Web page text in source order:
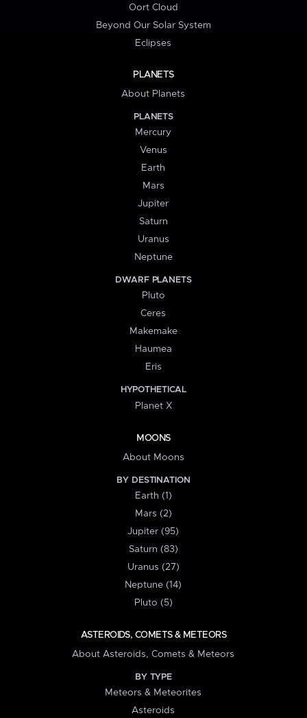
Oort Cloud
Beyond Our Solar System
Eclipses
PLANETS
About Planets
PLANETS
Mercury
Venus
Earth
Mars
Jupiter
Saturn
Uranus
Neptune
DWARF PLANETS
Pluto
Ceres
Makemake
Haumea
Eris
HYPOTHETICAL
Planet X
MOONS
About Moons
BY DESTINATION
Earth (1)
Mars (2)
Jupiter (95)
Saturn (83)
Uranus (27)
Neptune (14)
Pluto (5)
ASTEROIDS, COMETS & METEORS
About Asteroids, Comets & Meteors
BY TYPE
Meteors & Meteorites
Asteroids